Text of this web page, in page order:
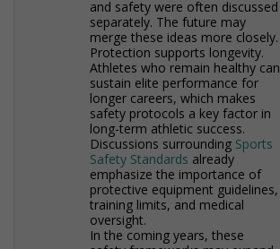
and safety were often discussed
separately. The future may
merge these ideas more closely.
Protection supports longevity.
Athletes who remain healthy can
sustain elite performance for
longer careers, which makes
safety protocols a key factor in
long-term athletic success.
Discussions surrounding Sports
Safety Standards already
emphasize the importance of
protective equipment guidelines,
training limits, and medical
oversight.
In the coming years, these